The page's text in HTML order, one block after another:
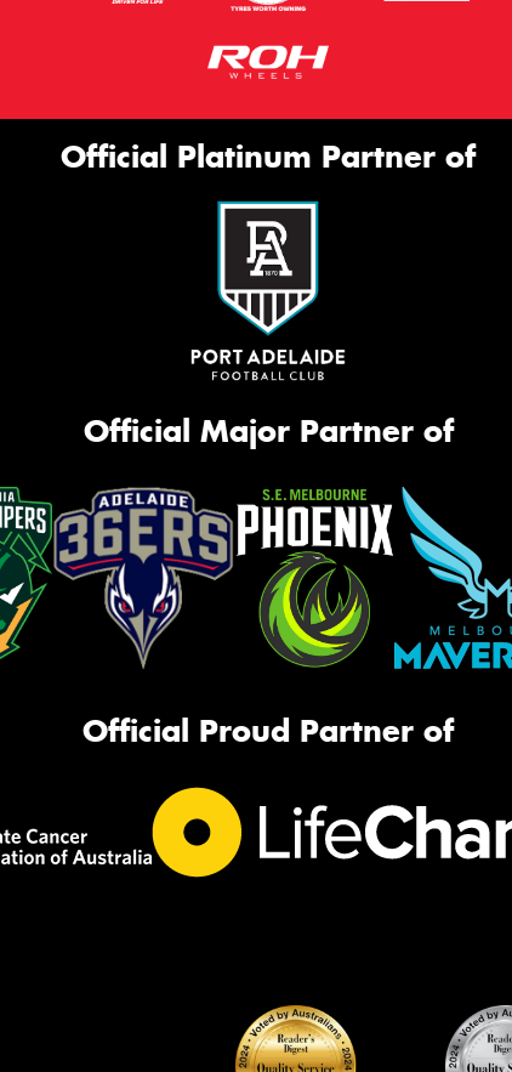
Official Platinum Partner of
Official Major Partner of
Official Proud Partner of